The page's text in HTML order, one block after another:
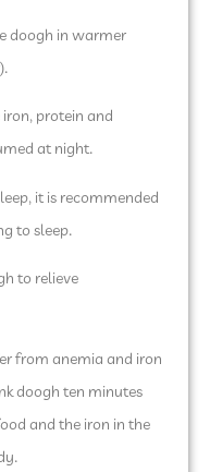
doogh in warmer
protein and
at night.
it is recommended
to sleep.
to relieve
from anemia and iron
doogh ten minutes
and the iron in the